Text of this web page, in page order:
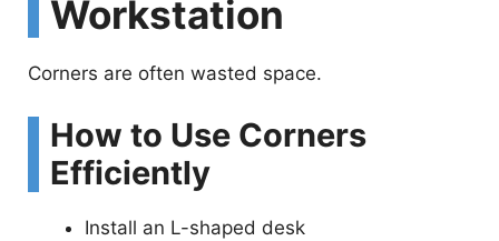
Workstation
Corners are often wasted space.
How to Use Corners
Efficiently
Install an L-shaped desk